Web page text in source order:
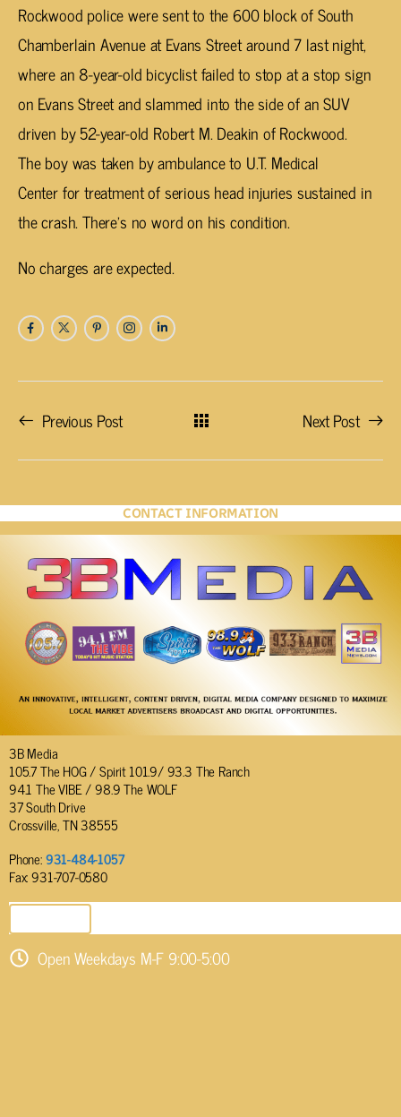
Rockwood police were sent to the 600 block of South
Chamberlain Avenue at Evans Street around 7 last night,
where an 8-year-old bicyclist failed to stop at a stop sign
on Evans Street and slammed into the side of an SUV
driven by 52-year-old Robert M. Deakin of Rockwood.
The boy was taken by ambulance to U.T. Medical
Center for treatment of serious head injuries sustained in
the crash. There’s no word on his condition.
No charges are expected.
Previous Post Next Post
CONTACT INFORMATION
3B Media
105.7 The HOG / Spirit 101.9/ 93.3 The Ranch
94.1 The VIBE / 98.9 The WOLF
37 South Drive
Crossville, TN 38555
Phone:931-484-1057
Fax: 931-707-0580
Open Weekdays M-F 9:00-5:00